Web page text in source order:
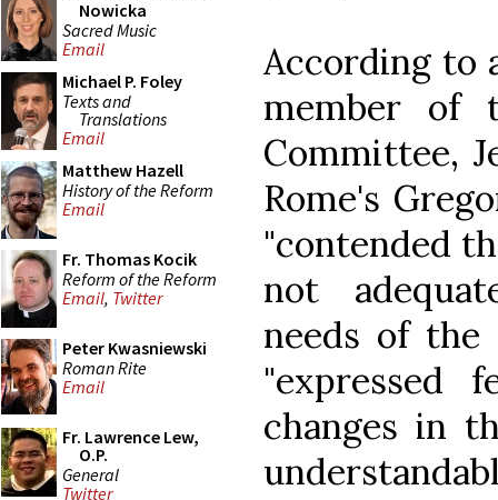
Nowicka
Sacred Music
Email
Michael P. Foley
Texts and
Translations
Email
Matthew Hazell
History of the Reform
Email
Fr. Thomas Kocik
Reform of the Reform
Email, Twitter
Peter Kwasniewski
Roman Rite
Email
Fr. Lawrence Lew,
O.P.
General
Twitter
According to
member of
Committee,
Rome's
"contended
not
needs of the
"expressed
changes in